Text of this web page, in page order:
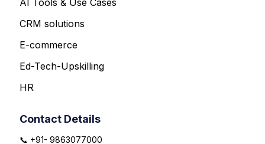
CRM solutions
E-commerce
Ed-Tech-Upskilling
HR
Contact Details
📞 +91- 9863077000